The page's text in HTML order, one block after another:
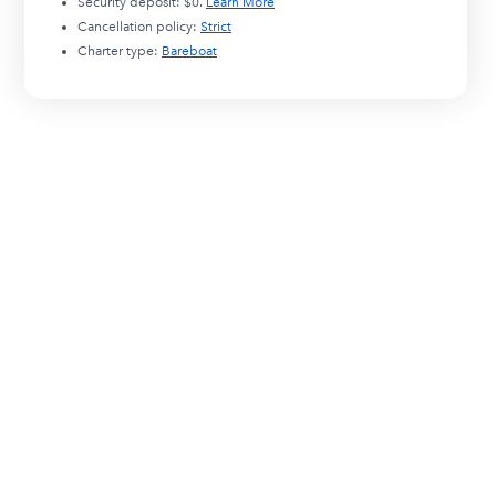
Cancellation policy: Strict
Charter type: Bareboat